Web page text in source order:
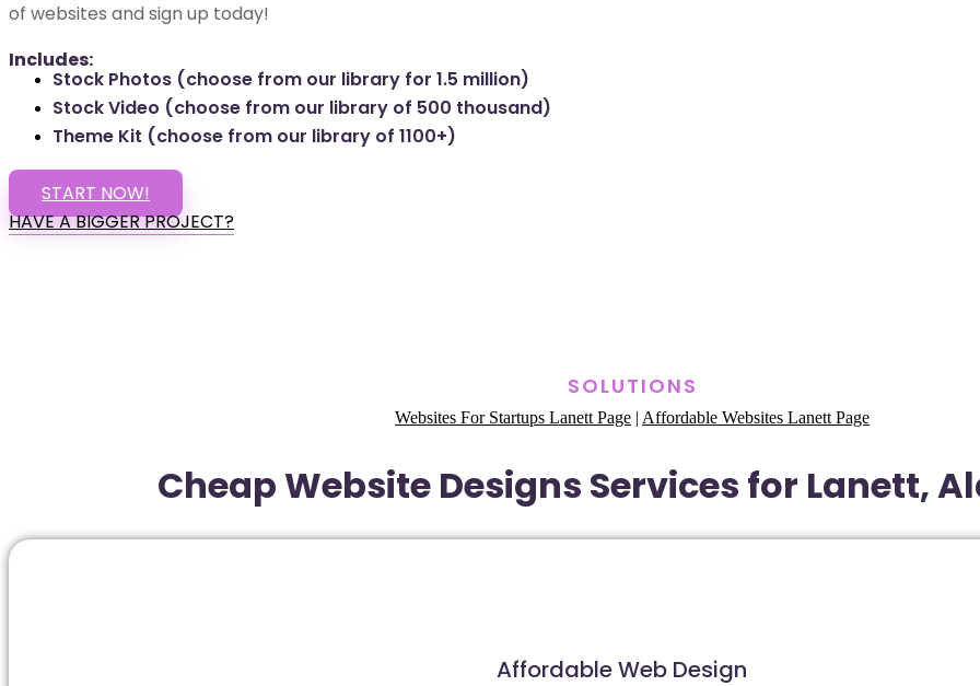
of websites and sign up today!
Includes:
Stock Photos (choose from our library for 1.5 million)
Stock Video (choose from our library of 500 thousand)
Theme Kit (choose from our library of 1100+)
START NOW!
HAVE A BIGGER PROJECT?
SOLUTIONS
Websites For Startups Lanett Page | Affordable Websites Lanett Page
Cheap Website Designs Services for Lanett,
Affordable Web Design